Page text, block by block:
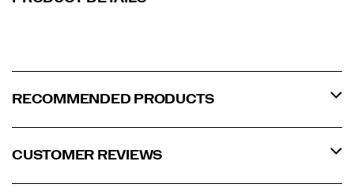
RECOMMENDED PRODUCTS
CUSTOMER REVIEWS